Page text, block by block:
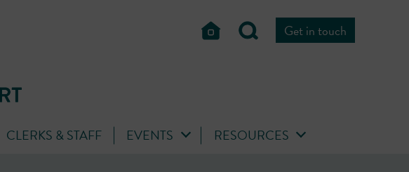
Get in touch
CLERKS & STAFF EVENTS RESOURCES